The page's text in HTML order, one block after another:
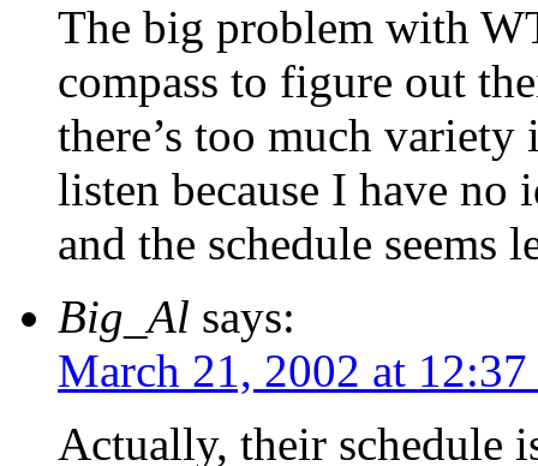
The big problem with
compass to figure out
there’s too much
listen because I have
and the schedule seems
Big_Al says:
March 21, 2002 at
Actually, their schedule